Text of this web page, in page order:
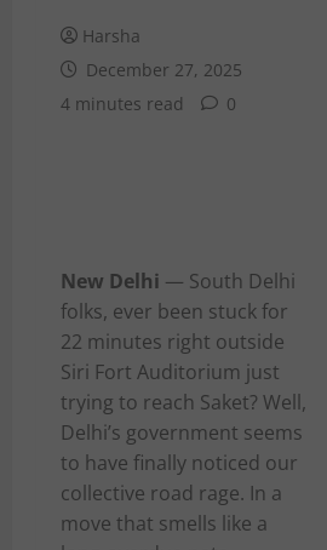
Harsha
December 27, 2025
4 minutes read
0
New Delhi — South Delhi
folks, ever been stuck for
22 minutes right outside
Siri Fort Auditorium just
trying to reach Saket? Well,
Delhi’s government seems
to have finally noticed our
collective road rage. In a
move that smells like a